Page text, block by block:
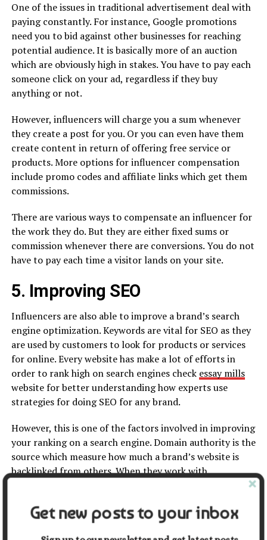
One of the issues in traditional advertisement deal with
paying constantly. For instance, Google promotions
need you to bid against other businesses for reaching
potential audience. It is basically more of an auction
which are obviously high in stakes. You have to pay each
someone click on your ad, regardless if they buy
anything or not.
However, influencers will charge you a sum whenever
they create a post for you. Or you can even have them
create content in return of offering free service or
products. More options for influencer compensation
include promo codes and affiliate links which get them
commissions.
There are various ways to compensate an influencer for
the work they do. But they are either fixed sums or
commission whenever there are conversions. You do not
have to pay each time a visitor lands on your site.
5. Improving SEO
Influencers are also able to improve a brand’s search
engine optimization. Keywords are vital for SEO as they
are used by customers to look for products or services
for online. Every website has make a lot of efforts in
order to rank high on search engines check essay mills
website for better understanding how experts use
strategies for doing SEO for any brand.
However, this is one of the factors involved in improving
your ranking on a search engine. Domain authority is the
source which measure how much a brand’s website is
backlinked from others. When they work with
Get new posts to your inbox